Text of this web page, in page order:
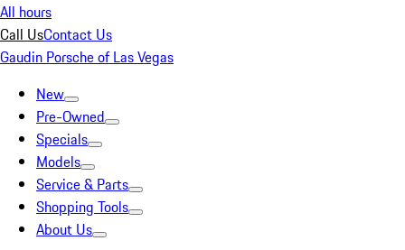
All hours
Call UsContact Us
Gaudin Porsche of Las Vegas
New
Pre-Owned
Specials
Models
Service & Parts
Shopping Tools
About Us